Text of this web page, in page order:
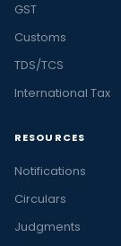
GST
Customs
TDS/TCS
International Tax
RESOURCES
Notifications
Circulars
Judgments